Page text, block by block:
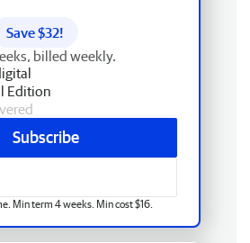
Save $32!
billed weekly.
Edition
Subscribe
Min term 4 weeks. Min cost $16.